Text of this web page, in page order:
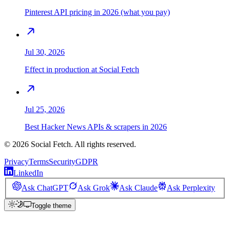
Pinterest API pricing in 2026 (what you pay)
Jul 30, 2026
Effect in production at Social Fetch
Jul 25, 2026
Best Hacker News APIs & scrapers in 2026
© 2026 Social Fetch. All rights reserved.
PrivacyTermsSecurityGDPR
LinkedIn
Ask ChatGPT
Ask Grok Ask Claude Ask Perplexity
Toggle theme